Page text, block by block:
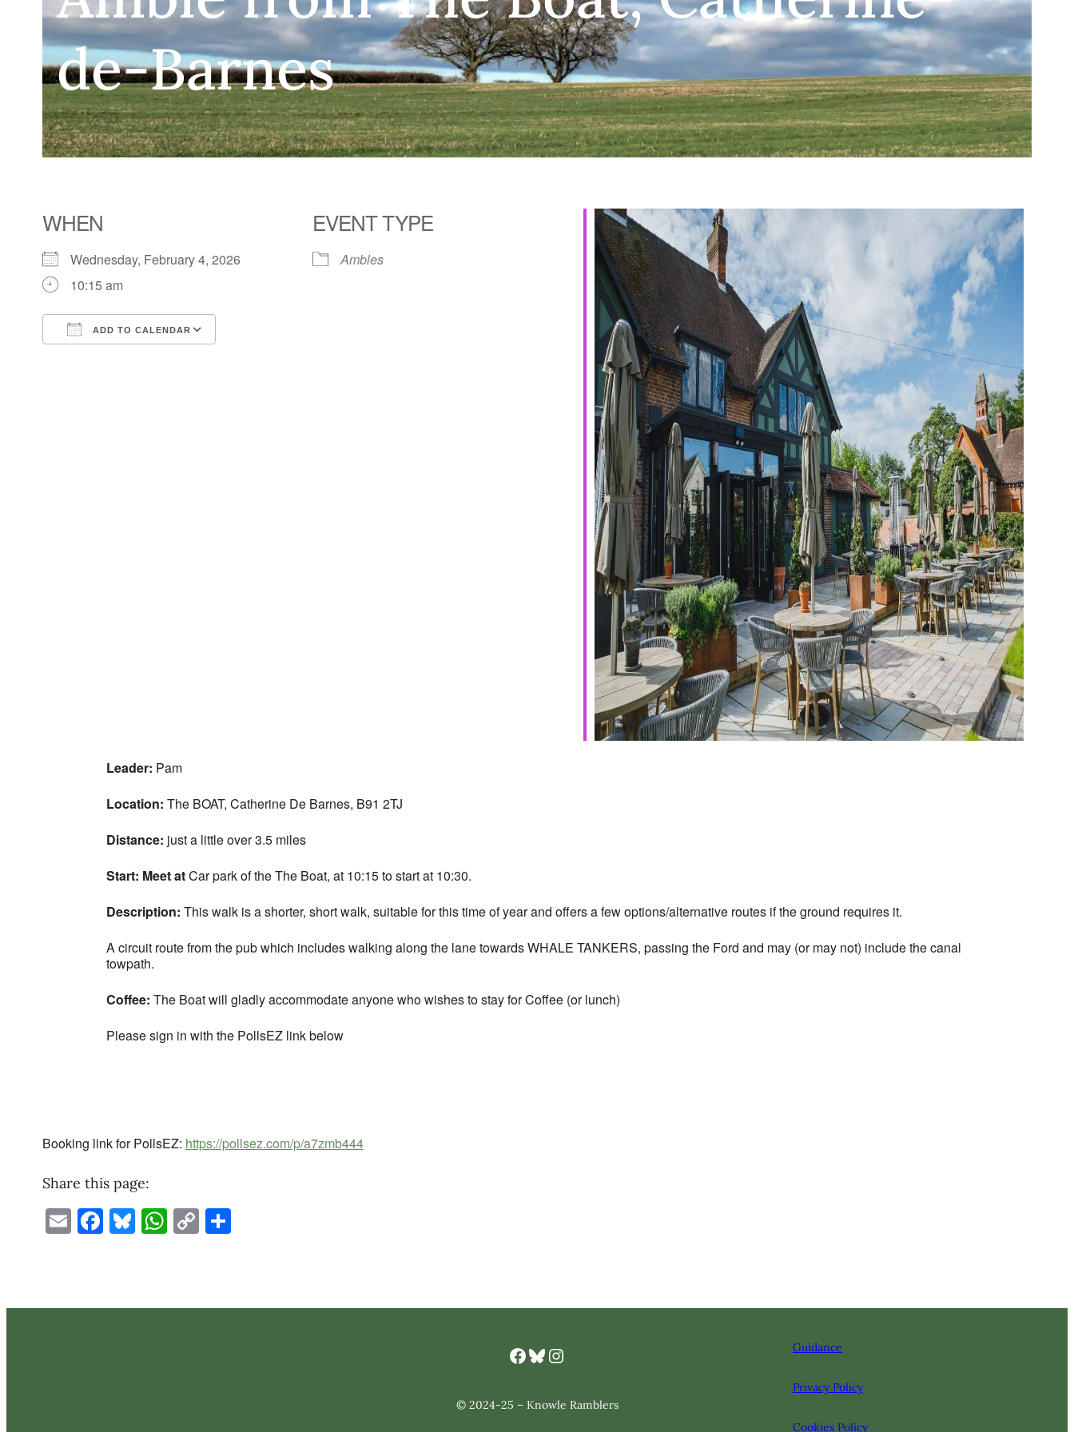
de-Barnes
WHEN
Wednesday, February 4, 2026
10:15 am
ADD TO CALENDAR
EVENT TYPE
Ambles
Leader: Pam
Location: The BOAT, Catherine De Barnes, B91 2TJ
Distance: just a little over 3.5 miles
Start: Meet atCar park of the The Boat, at 10:15 to start at 10:30.
Description: This walk is a shorter, short walk, suitable for this time of year and offers a few options/alternative routes if the ground requires it.
A circuit route from the pub which includes walking along the lane towards WHALE TANKERS, passing the Ford and may (or may not) include the canal
towpath.
Coffee: The Boat will gladly accommodate anyone who wishes to stay for Coffee (or lunch)
Please sign in with the PollsEZ link below
Booking link for PollsEZ: https://pollsez.com/p/a7zmb444
Share this page:
EmailFacebook
Bluesky
WhatsApp
CopyShare
Facebook Bluesky Knowle Ramlbers Instagram
© 2024-25 – Knowle Ramblers
Guidance
Privacy Policy
Cookies Policy